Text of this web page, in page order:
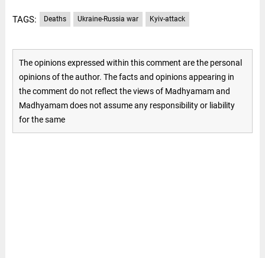
TAGS: Deaths Ukraine-Russia war Kyiv-attack
The opinions expressed within this comment are the personal
opinions of the author. The facts and opinions appearing in
the comment do not reflect the views of Madhyamam and
Madhyamam does not assume any responsibility or liability
for the same